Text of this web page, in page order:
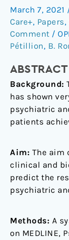
March 7, 2021
Care+, Papers,
Comment /
Pétillion, B.
ABSTRACT
Background:
has shown
psychiatric
patients
Aim: The aim
clinical and
predict the
psychiatric
Methods: A
on MEDLINE,
response
in
the
treatment
psychiatric
and
addictive
disorders:
A